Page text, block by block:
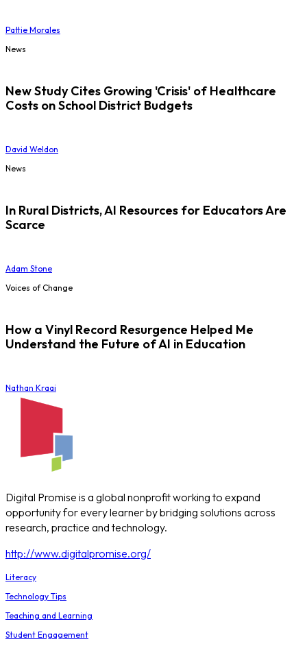
Pattie Morales
News
New Study Cites Growing 'Crisis' of Healthcare
Costs on School District Budgets
David Weldon
News
In Rural Districts, AI Resources for Educators Are
Scarce
Adam Stone
Voices of Change
How a Vinyl Record Resurgence Helped Me
Understand the Future of AI in Education
Nathan Kraai
Digital Promise is a global nonprofit working to expand
opportunity for every learner by bridging solutions across
research, practice and technology.
http://www.digitalpromise.org/
Literacy
Technology Tips
Teaching and Learning
Student Engagement